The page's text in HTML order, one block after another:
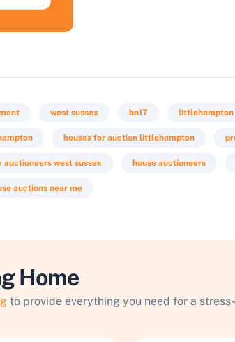
west sussex bn17 littlehampton
houses for auction littlehampton
auctioneers west sussex house auctioneers
auctions near me
Home
to provide everything you need for a